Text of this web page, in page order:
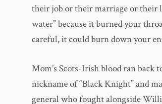
their job or their marriage or their
water” because it burned your
careful, it could burn down your
Mom’s Scots-Irish blood ran back
nickname of “Black Knight” and
general who fought alongside